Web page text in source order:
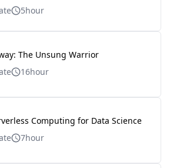
5hour
The Unsung Warrior
16hour
Computing for Data Science
7hour